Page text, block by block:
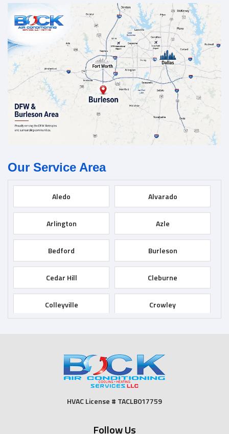
Our Service Area
Aledo Alvarado
Arlington Azle
Bedford Burleson
Cedar Hill Cleburne
Colleyville Crowley
Duncanville Euless
HVAC License # TACLB017759
Follow Us